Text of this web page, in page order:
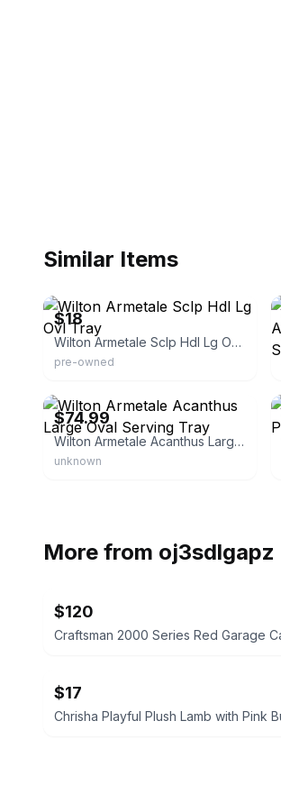
Similar Items
$18
Wilton Armetale Sclp Hdl Lg Ovl Tray
pre-owned
$74.99
Wilton Armetale Acanthus Large Oval Serving Tray
unknown
More from oj3sdlgapz
$120
$17